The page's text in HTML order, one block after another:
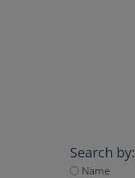
Search by:
Name